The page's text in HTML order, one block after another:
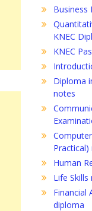
Business
KNEC
KNEC
Diploma
notes
Human
Life Skills
Financial
diploma